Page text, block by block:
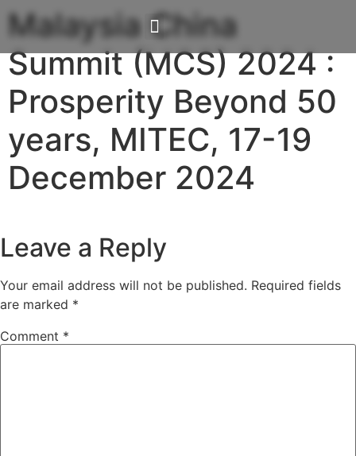
Malaysia China
Summit (MCS) 2024 :
Prosperity Beyond 50
years, MITEC, 17-19
December 2024
Leave a Reply
Your email address will not be published. Required fields
are marked *
Comment *